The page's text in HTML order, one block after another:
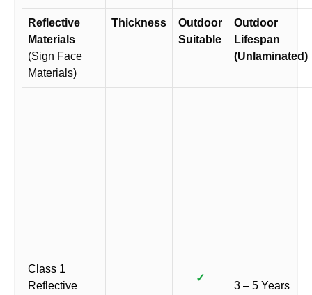
Reflective
Materials
(Sign Face
Materials)
Thickness
Outdoor
Suitable
Outdoor
Lifespan
(Unlaminated)
Class 1
Reflective
✓
3 – 5 Years